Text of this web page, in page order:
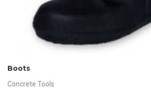
Boots
Concrete Tools